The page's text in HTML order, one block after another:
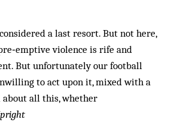
a last resort. But not here,
violence is rife and
But unfortunately our football
to act upon it, mixed with a
about all this, whether